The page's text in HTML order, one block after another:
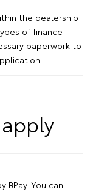
the dealership
of finance
paperwork to
BPay. You can